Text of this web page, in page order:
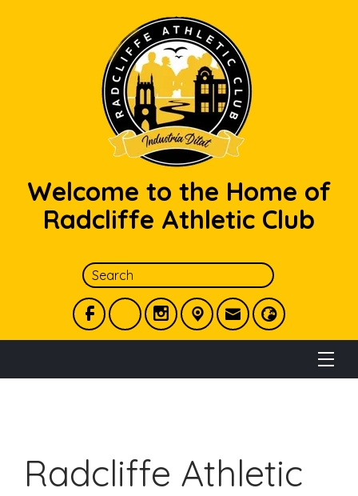
Welcome to the Home of
Radcliffe Athletic Club
Radcliffe Athletic